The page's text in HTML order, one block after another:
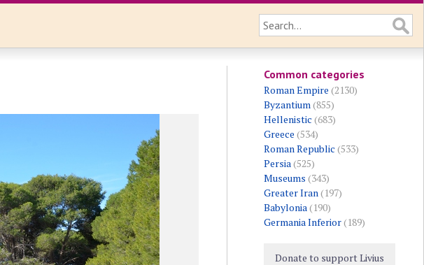
Common categories
Roman Empire (2130)
Byzantium(855)
Hellenistic (683)
Greece (534)
Roman Republic (533)
Persia(525)
Museums (343)
Greater Iran(197)
Babylonia(190)
Germania Inferior(189)
Donate to support Livius